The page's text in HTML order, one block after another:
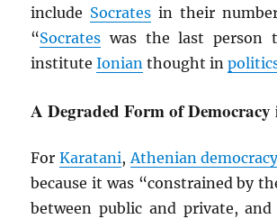
include Socrates in their
“Socrates was the last
instituteIonian thought in
A Degraded Form of Democracy
ForKaratani,Athenian
because it was “constrained by
between public and private,